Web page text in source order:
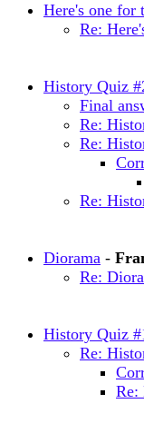
Here's one for
Re:
History Quiz
Final
Re:
Re:
Re:
Diorama -
Re:
History Quiz
Re:
Re: